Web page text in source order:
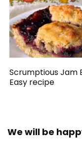
Scrumptious Jam
Easy recipe
We will be